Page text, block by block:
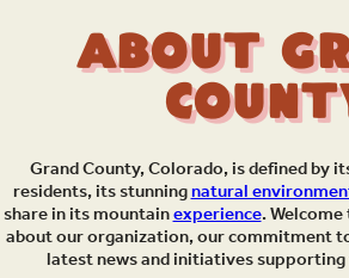
About
Grand County, Colorado, is defined by
residents, its stunningnatural
share in its mountainexperience.
about our organization, our commitment
latest news and initiatives